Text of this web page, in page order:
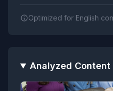
Optimized for English
Analyzed Content